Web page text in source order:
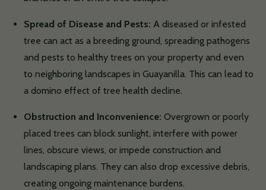
Spread of Disease and Pests: A diseased or infested
tree can act as a breeding ground, spreading pathogens
and pests to healthy trees on your property and even
to neighboring landscapes in Guayanilla. This can lead to
a domino effect of tree health decline.
Obstruction and Inconvenience: Overgrown or poorly
placed trees can block sunlight, interfere with power
lines, obscure views, or impede construction and
landscaping plans. They can also drop excessive debris,
creating ongoing maintenance burdens.